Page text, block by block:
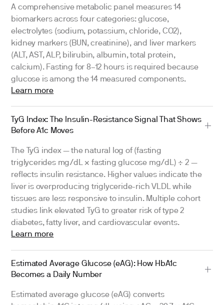
A comprehensive metabolic panel measures 14
biomarkers across four categories: glucose,
electrolytes (sodium, potassium, chloride, CO2),
kidney markers (BUN, creatinine), and liver markers
(ALT, AST, ALP, bilirubin, albumin, total protein,
calcium). Fasting for 8–12 hours is required because
glucose is among the 14 measured components.
Learn more
TyG Index: The Insulin-Resistance Signal That Shows
Before A1c Moves
The TyG index — the natural log of (fasting
triglycerides mg/dL × fasting glucose mg/dL) ÷ 2 —
reflects insulin resistance. Higher values indicate the
liver is overproducing triglyceride-rich VLDL while
tissues are less responsive to insulin. Multiple cohort
studies link elevated TyG to greater risk of type 2
diabetes, fatty liver, and cardiovascular events.
Learn more
Estimated Average Glucose (eAG): How HbA1c
Becomes a Daily Number
Estimated average glucose (eAG) converts